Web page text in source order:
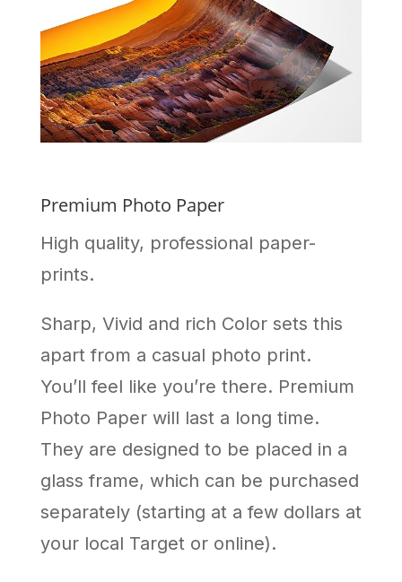
Premium Photo Paper
High quality, professional paper-
prints.
Sharp, Vivid and rich Color sets this
apart from a casual photo print.
You’ll feel like you’re there. Premium
Photo Paper will last a long time.
They are designed to be placed in a
glass frame, which can be purchased
separately (starting at a few dollars at
your local Target or online).